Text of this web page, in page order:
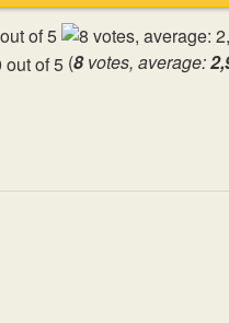
(8votes, average: